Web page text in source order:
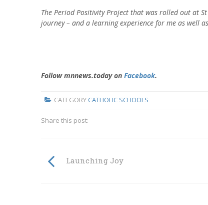
The Period Positivity Project that was rolled out at St
journey – and a learning experience for me as well
Follow mnnews.today on Facebook.
CATEGORY CATHOLIC SCHOOLS
Share this post:
Launching Joy